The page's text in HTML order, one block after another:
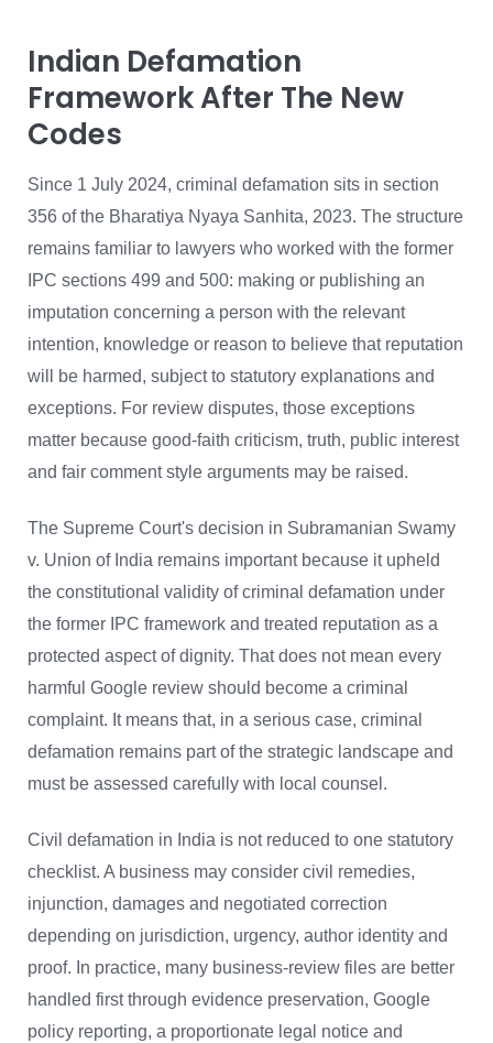
Indian Defamation
Framework After The New
Codes
Since 1 July 2024, criminal defamation sits in section
356 of the Bharatiya Nyaya Sanhita, 2023. The structure
remains familiar to lawyers who worked with the former
IPC sections 499 and 500: making or publishing an
imputation concerning a person with the relevant
intention, knowledge or reason to believe that reputation
will be harmed, subject to statutory explanations and
exceptions. For review disputes, those exceptions
matter because good-faith criticism, truth, public interest
and fair comment style arguments may be raised.
The Supreme Court's decision in Subramanian Swamy
v. Union of India remains important because it upheld
the constitutional validity of criminal defamation under
the former IPC framework and treated reputation as a
protected aspect of dignity. That does not mean every
harmful Google review should become a criminal
complaint. It means that, in a serious case, criminal
defamation remains part of the strategic landscape and
must be assessed carefully with local counsel.
Civil defamation in India is not reduced to one statutory
checklist. A business may consider civil remedies,
injunction, damages and negotiated correction
depending on jurisdiction, urgency, author identity and
proof. In practice, many business-review files are better
handled first through evidence preservation, Google
policy reporting, a proportionate legal notice and